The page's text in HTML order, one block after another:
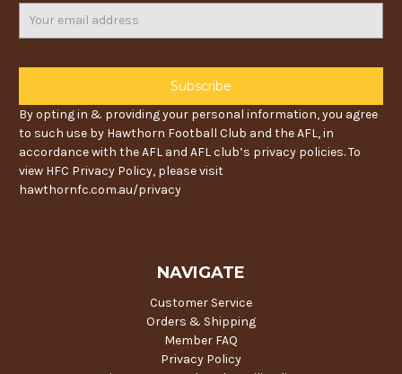
By opting in & providing your personal information, you agree
to such use by Hawthorn Football Club and the AFL, in
accordance with the AFL and AFL club’s privacy policies. To
view HFC Privacy Policy, please visit
hawthornfc.com.au/privacy
NAVIGATE
Customer Service
Orders & Shipping
Member FAQ
Privacy Policy